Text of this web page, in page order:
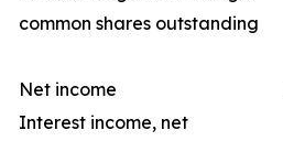
common shares outstanding
Net income
Interest income, net